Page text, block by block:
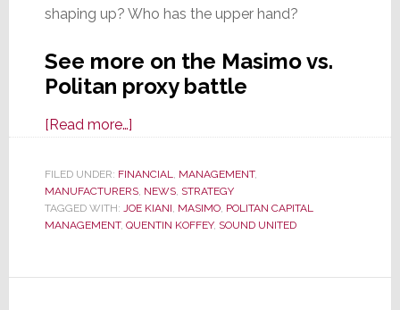
shaping up? Who has the upper hand?
See more on the Masimo vs.
Politan proxy battle
[Read more…]about
May
Be
Hot
FILED UNDER: FINANCIAL, MANAGEMENT,
MANUFACTURERS, NEWS, STRATEGY
TAGGED WITH: JOE KIANI, MASIMO, POLITAN CAPITAL
MANAGEMENT, QUENTIN KOFFEY, SOUND UNITED